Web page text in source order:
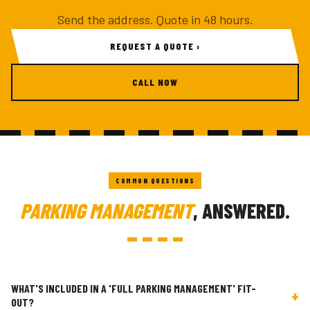
Send the address. Quote in 48 hours.
REQUEST A QUOTE ›
CALL NOW
COMMON QUESTIONS
PARKING MANAGEMENT, ANSWERED.
WHAT'S INCLUDED IN A 'FULL PARKING MANAGEMENT' FIT-
OUT?
+